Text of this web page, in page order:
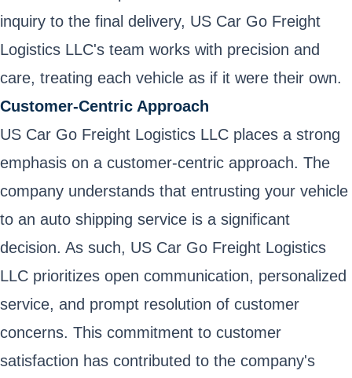
inquiry to the final delivery, US Car Go Freight
Logistics LLC's team works with precision and
care, treating each vehicle as if it were their own.
Customer-Centric Approach
US Car Go Freight Logistics LLC places a strong
emphasis on a customer-centric approach. The
company understands that entrusting your vehicle
to an auto shipping service is a significant
decision. As such, US Car Go Freight Logistics
LLC prioritizes open communication, personalized
service, and prompt resolution of customer
concerns. This commitment to customer
satisfaction has contributed to the company's